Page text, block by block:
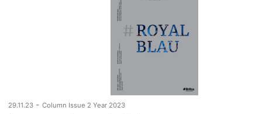
29.11.23 - Column Issue 2 Year 2023